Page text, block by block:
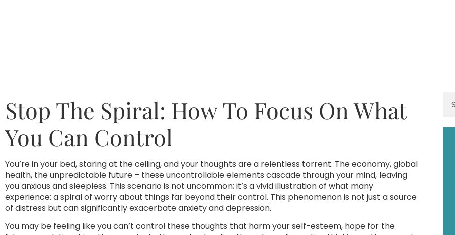
Stop The Spiral: How To Focus On What
You Can Control
You’re in your bed, staring at the ceiling, and your thoughts are a relentless torrent. The economy, global
health, the unpredictable future – these uncontrollable elements cascade through your mind, leaving
you anxious and sleepless. This scenario is not uncommon; it’s a vivid illustration of what many
experience: a spiral of worry about things far beyond their control. This phenomenon is not just a source
of distress but can significantly exacerbate anxiety and depression.
You may be feeling like you can’t control these thoughts that harm your self-esteem, hope for the